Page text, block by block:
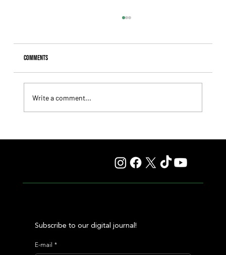
Comments
Write a comment...
Subscribe to our digital journal!
E-mail *